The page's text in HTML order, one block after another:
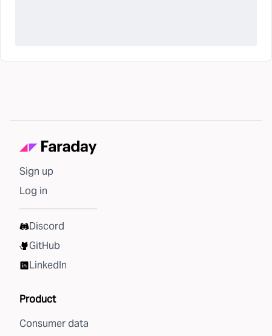
Sign up
Log in
Discord
GitHub
LinkedIn
Product
Consumer data